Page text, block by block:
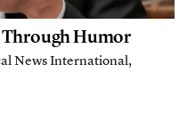
Humor
News International,